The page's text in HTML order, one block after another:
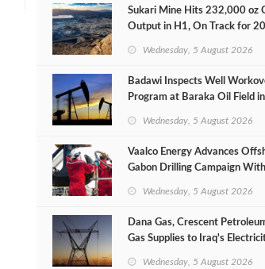
Sukari Mine Hits 232,000 oz
Output in H1, On Track for
Wednesday, 5 August 2026
Badawi Inspects Well
Program at Baraka Oil Field
Wednesday, 5 August 2026
Vaalco Energy Advances
Gabon Drilling Campaign
Wednesday, 5 August 2026
Dana Gas, Crescent
Gas Supplies to Iraq's
Wednesday, 5 August 2026